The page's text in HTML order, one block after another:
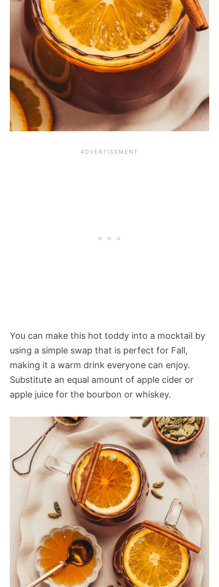
You can make this hot toddy into a mocktail by
using a simple swap that is perfect for Fall,
making it a warm drink everyone can enjoy.
Substitute an equal amount of apple cider or
apple juice for the bourbon or whiskey.